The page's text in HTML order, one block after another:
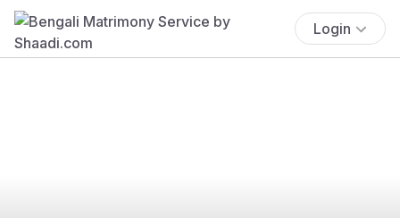
Login